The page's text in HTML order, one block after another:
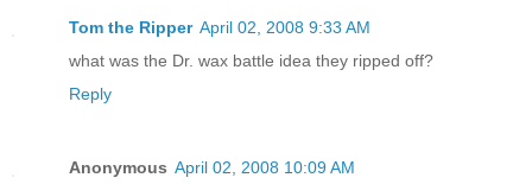
Tom the Ripper April 02, 2008 9:33 AM
what was the Dr. wax battle idea they ripped off?
Reply
Anonymous April 02, 2008 10:09 AM